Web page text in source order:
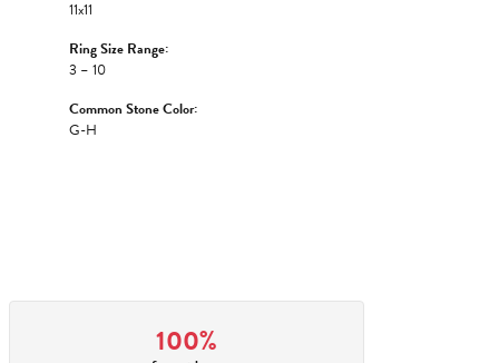
11x11
Ring Size Range:
3 – 10
Common Stone Color:
G-H
100%